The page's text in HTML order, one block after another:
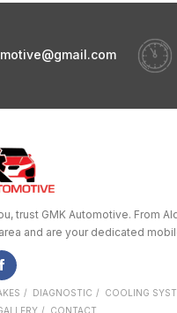
trust GMK Automotive. From
and are your dedicated
DIAGNOSTIC
COOLING
CONTACT